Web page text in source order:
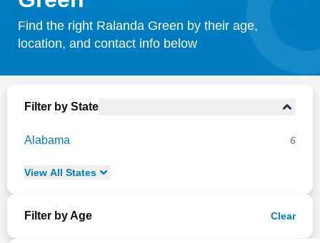
Search
Find the right Ralanda Green by their age,
location, and contact info below
Filter by State
Alabama 6
View All States
Filter by Age Clear